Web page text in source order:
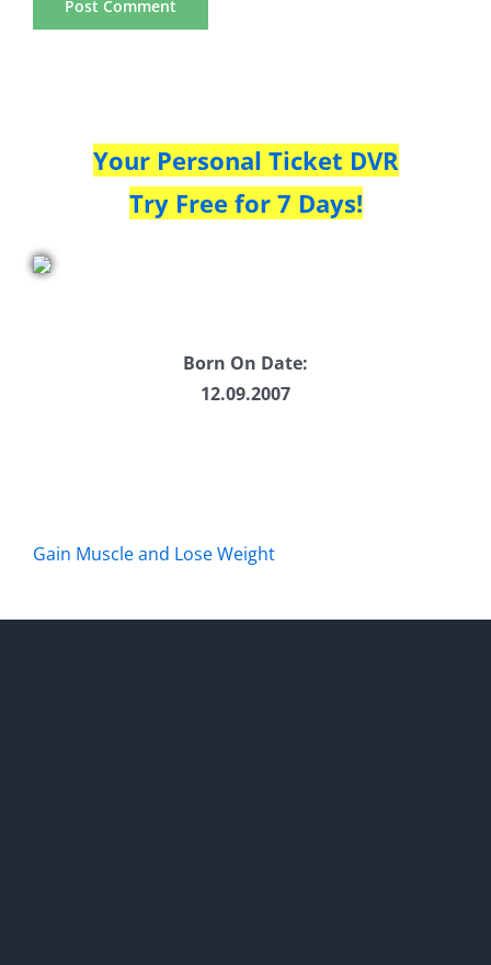
Your Personal Ticket DVR
Try Free for 7 Days!
Born On Date:
12.09.2007
Gain Muscle and Lose Weight